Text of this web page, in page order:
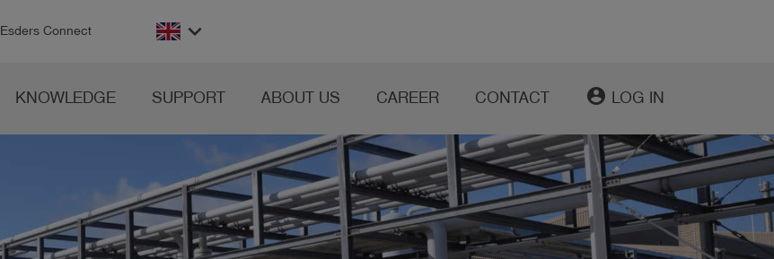
Esders Connect keyboard_arrow_down
KNOWLEDGE SUPPORT ABOUT US CAREER CONTACT account_circle LOG IN